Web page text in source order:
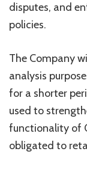
disputes, and
policies.
The Company
analysis
for a shorter
used to
functionality of
obligated to